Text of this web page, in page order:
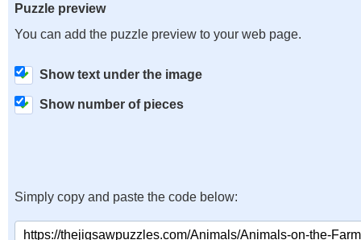
Puzzle preview
You can add the puzzle preview to your web page.
Show text under the image
Show number of pieces
Simply copy and paste the code below: